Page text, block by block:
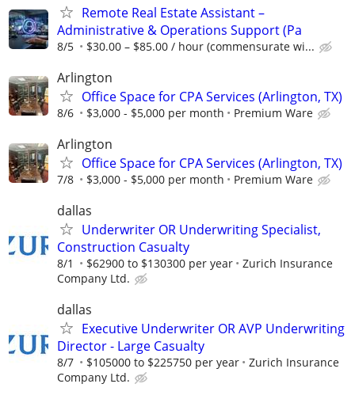
Remote Real Estate Assistant –
Administrative & Operations Support (Pa
8/5 $30.00 – $85.00 / hour (commensurate wi...
Arlington
Office Space for CPA Services (Arlington, TX)
8/6 $3,000 - $5,000 per month Premium Ware
Arlington
Office Space for CPA Services (Arlington, TX)
7/8 $3,000 - $5,000 per month Premium Ware
dallas
Underwriter OR Underwriting Specialist,
Construction Casualty
8/1 $62900 to $130300 per year
Zurich Insurance
Company Ltd.
dallas
Executive Underwriter OR AVP Underwriting
Director - Large Casualty
8/7 $105000 to $225750 per year
Zurich Insurance
Company Ltd.